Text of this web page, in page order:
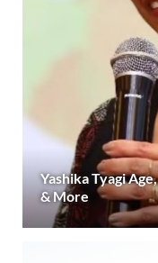
Yashika Tyagi
& More